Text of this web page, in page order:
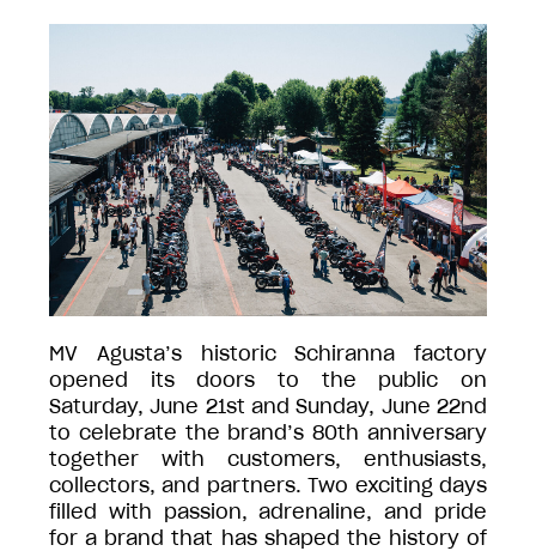
MV Agusta’s historic Schiranna factory
opened its doors to the public on
Saturday, June 21st and Sunday, June 22nd
to celebrate the brand’s 80th anniversary
together with customers, enthusiasts,
collectors, and partners. Two exciting days
filled with passion, adrenaline, and pride
for a brand that has shaped the history of